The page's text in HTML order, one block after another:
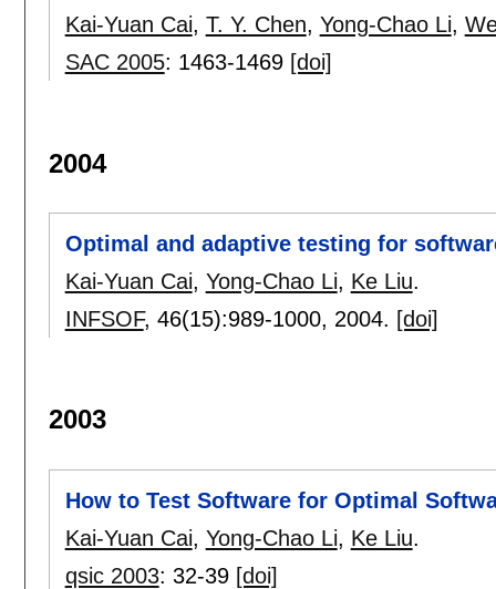
Kai-Yuan Cai, T. Y. Chen, Yong-Chao Li,
SAC 2005: 1463-1469 [doi]
2004
Optimal and adaptive testing for
Kai-Yuan Cai, Yong-Chao Li, Ke Liu.
INFSOF, 46(15):989-1000, 2004. [doi]
2003
How to Test Software for Optimal
Kai-Yuan Cai, Yong-Chao Li, Ke Liu.
qsic 2003: 32-39 [doi]